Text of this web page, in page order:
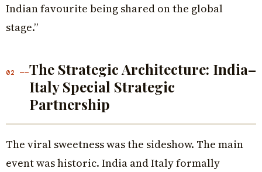
Indian favourite being shared on the global
stage.”
02 ——The Strategic Architecture: India–
Italy Special Strategic
Partnership
The viral sweetness was the sideshow. The main
event was historic. India and Italy formally